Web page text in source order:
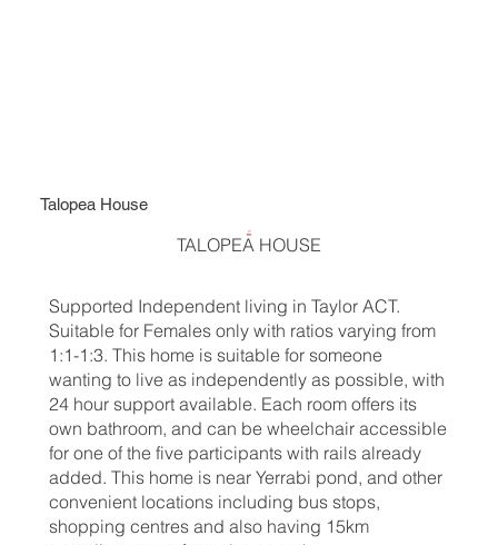
TALOPEA HOUSE
Talopea House
Supported Independent living in Taylor ACT.
Suitable for Females only with ratios varying from
1:1-1:3. This home is suitable for someone
wanting to live as independently as possible, with
24 hour support available. Each room offers its
own bathroom, and can be wheelchair accessible
for one of the five participants with rails already
added. This home is near Yerrabi pond, and other
convenient locations including bus stops,
shopping centres and also having 15km